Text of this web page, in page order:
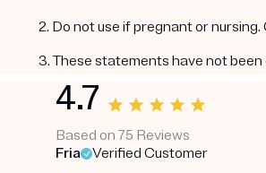
2. Do not use if pregnant or
3. These statements have not
4.7
Based on 75 Reviews
Fria
Verified Customer